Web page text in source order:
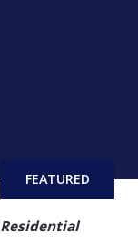
FEATURED
Residential